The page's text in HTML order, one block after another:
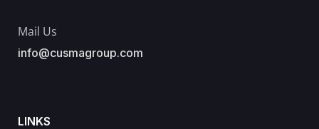
Mail Us
info@cusmagroup.com
LINKS